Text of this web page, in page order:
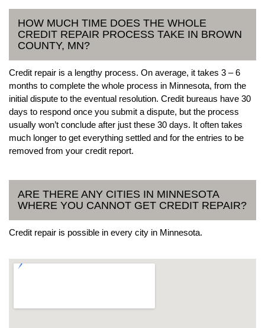
HOW MUCH TIME DOES THE WHOLE
CREDIT REPAIR PROCESS TAKE IN BROWN
COUNTY, MN?
Credit repair is a lengthy process. On average, it takes 3 – 6
months to complete the whole process in Minnesota, from the
initial dispute to the eventual resolution. Credit bureaus have 30
days to respond once you submit a dispute, but the process
usually won’t conclude after just these 30 days. It often takes
much longer to get everything settled and for the entries to be
removed from your credit report.
ARE THERE ANY CITIES IN MINNESOTA
WHERE YOU CANNOT GET CREDIT REPAIR?
Credit repair is possible in every city in Minnesota.